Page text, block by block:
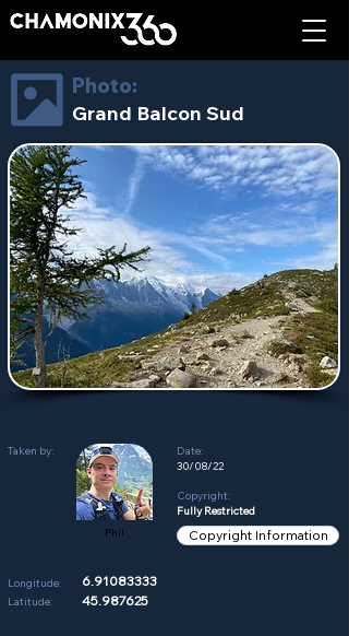
Photo:
Grand Balcon Sud
Taken by:
Phil
Date:
30/08/22
Copyright:
Fully Restricted
Copyright Information
Longitude:
Latitude:
6.91083333
45.987625